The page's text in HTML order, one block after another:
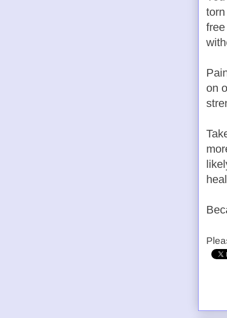
on